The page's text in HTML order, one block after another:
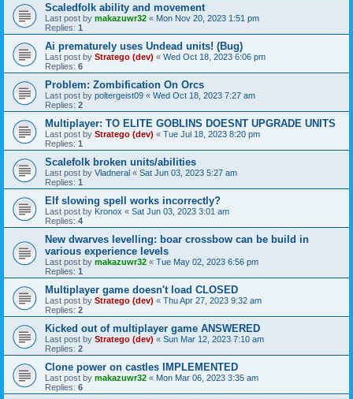
Scaledfolk ability and movement
Last post by makazuwr32 « Mon Nov 20, 2023 1:51 pm
Replies: 1
Ai prematurely uses Undead units! (Bug)
Last post by Stratego (dev) « Wed Oct 18, 2023 6:06 pm
Replies: 6
Problem: Zombification On Orcs
Last post by poltergeist09 « Wed Oct 18, 2023 7:27 am
Replies: 2
Multiplayer: TO ELITE GOBLINS DOESNT UPGRADE UNITS
Last post by Stratego (dev) « Tue Jul 18, 2023 8:20 pm
Replies: 1
Scalefolk broken units/abilities
Last post by Vladneral « Sat Jun 03, 2023 5:27 am
Replies: 1
Elf slowing spell works incorrectly?
Last post by Kronox « Sat Jun 03, 2023 3:01 am
Replies: 4
New dwarves levelling: boar crossbow can be build in
various experience levels
Last post by makazuwr32 « Tue May 02, 2023 6:56 pm
Replies: 1
Multiplayer game doesn't load CLOSED
Last post by Stratego (dev) « Thu Apr 27, 2023 9:32 am
Replies: 2
Kicked out of multiplayer game ANSWERED
Last post by Stratego (dev) « Sun Mar 12, 2023 7:10 am
Replies: 2
Clone power on castles IMPLEMENTED
Last post by makazuwr32 « Mon Mar 06, 2023 3:35 am
Replies: 6